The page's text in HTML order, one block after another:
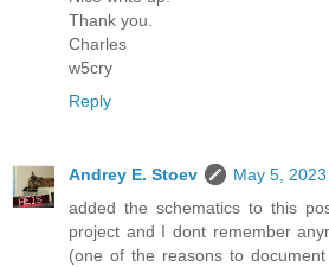
Thank you.
Charles
w5cry
Reply
Andrey E. Stoev
May 5,
added the schematics to this
project and I dont remember
(one of the reasons to